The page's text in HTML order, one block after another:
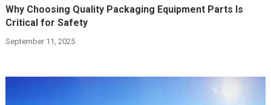
Why Choosing Quality Packaging Equipment Parts Is
Critical for Safety
September 11, 2025